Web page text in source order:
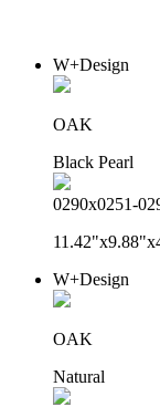
W+Design
OAK
Black Pearl
0290x0251-
W+Design
OAK
Natural